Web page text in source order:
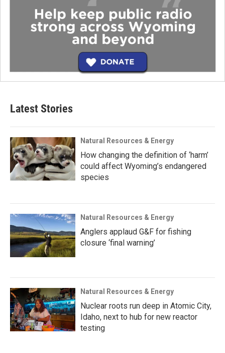
Latest Stories
Natural Resources & Energy
How changing the definition of ‘harm’
could affect Wyoming’s endangered
species
Natural Resources & Energy
Anglers applaud G&F for fishing
closure ‘final warning’
Natural Resources & Energy
Nuclear roots run deep in Atomic City,
Idaho, next to hub for new reactor
testing